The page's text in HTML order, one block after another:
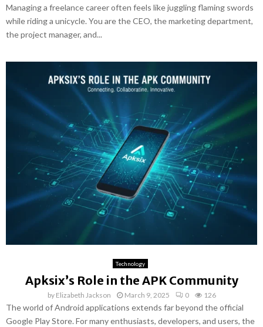
Managing a freelance career often feels like juggling flaming swords
while riding a unicycle. You are the CEO, the marketing department,
the project manager, and...
Technology
Apksix’s Role in the APK Community
by Elizabeth Jackson March 9, 2025 0 126
The world of Android applications extends far beyond the official
Google Play Store. For many enthusiasts, developers, and users, the